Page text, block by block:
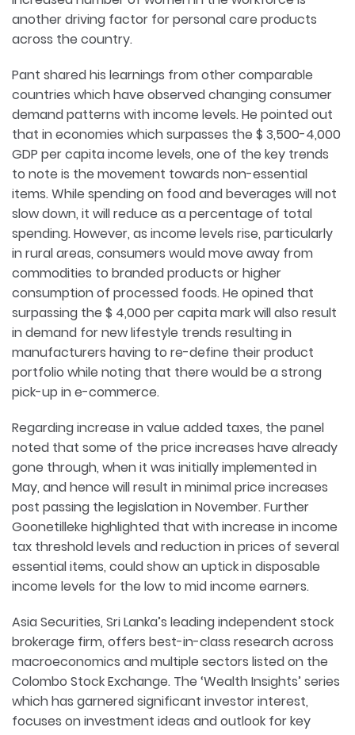
another driving factor for personal care products
across the country.
Pant shared his learnings from other comparable
countries which have observed changing consumer
demand patterns with income levels. He pointed out
that in economies which surpasses the $ 3,500-4,000
GDP per capita income levels, one of the key trends
to note is the movement towards non-essential
items. While spending on food and beverages will not
slow down, it will reduce as a percentage of total
spending. However, as income levels rise, particularly
in rural areas, consumers would move away from
commodities to branded products or higher
consumption of processed foods. He opined that
surpassing the $ 4,000 per capita mark will also result
in demand for new lifestyle trends resulting in
manufacturers having to re-define their product
portfolio while noting that there would be a strong
pick-up in e-commerce.
Regarding increase in value added taxes, the panel
noted that some of the price increases have already
gone through, when it was initially implemented in
May, and hence will result in minimal price increases
post passing the legislation in November. Further
Goonetilleke highlighted that with increase in income
tax threshold levels and reduction in prices of several
essential items, could show an uptick in disposable
income levels for the low to mid income earners.
Asia Securities, Sri Lanka’s leading independent stock
brokerage firm, offers best-in-class research across
macroeconomics and multiple sectors listed on the
Colombo Stock Exchange. The ‘Wealth Insights’ series
which has garnered significant investor interest,
focuses on investment ideas and outlook for key